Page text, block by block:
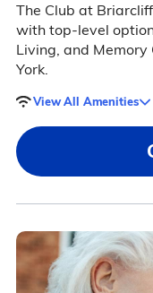
The Club at
with top-level
Living, and Memory
York.
View All Amenities